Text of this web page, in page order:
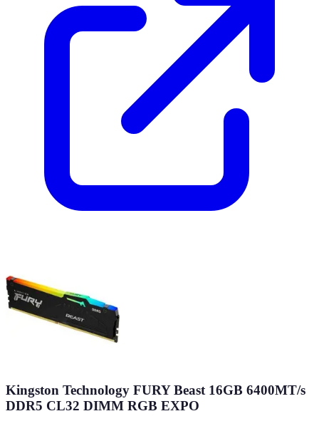
Kingston Technology FURY Beast 16GB 6400MT/s
DDR5 CL32 DIMM RGB EXPO